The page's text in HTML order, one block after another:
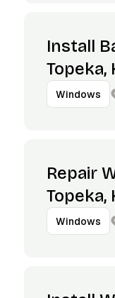
Install
Topeka,
Windows
Repair
Topeka,
Windows